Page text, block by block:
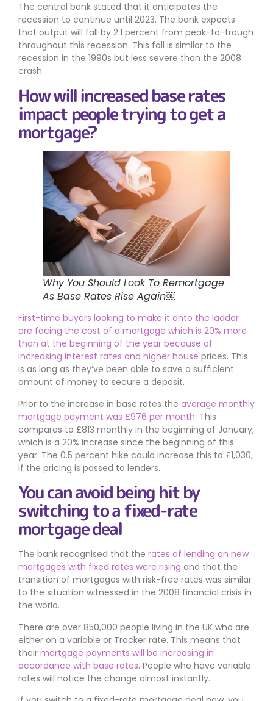
The central bank stated that it anticipates the
recession to continue until 2023. The bank expects
that output will fall by 2.1 percent from peak-to-trough
throughout this recession. This fall is similar to the
recession in the 1990s but less severe than the 2008
crash.
How will increased base rates
impact people trying to get a
mortgage?
Why You Should Look To Remortgage
As Base Rates Rise Again￼
First-time buyers looking to make it onto the ladder
are facing the cost of a mortgage which is 20% more
than at the beginning of the year because of
increasing interest rates and higher house prices. This
is as long as they’ve been able to save a sufficient
amount of money to secure a deposit.
Prior to the increase in base rates the average monthly
mortgage payment was £976 per month. This
compares to £813 monthly in the beginning of January,
which is a 20% increase since the beginning of this
year. The 0.5 percent hike could increase this to £1,030,
if the pricing is passed to lenders.
You can avoid being hit by
switching to a fixed-rate
mortgage deal
The bank recognised that the rates of lending on new
mortgages with fixed rates were rising and that the
transition of mortgages with risk-free rates was similar
to the situation witnessed in the 2008 financial crisis in
the world.
There are over 850,000 people living in the UK who are
either on a variable or Tracker rate. This means that
their mortgage payments will be increasing in
accordance with base rates. People who have variable
rates will notice the change almost instantly.